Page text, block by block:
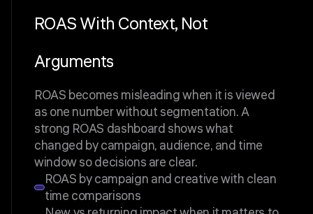
ROAS With Context, Not
Arguments
ROAS becomes misleading when it is viewed
as one number without segmentation. A
strong ROAS dashboard shows what
changed by campaign, audience, and time
window so decisions are clear.
ROAS by campaign and creative with clean
time comparisons